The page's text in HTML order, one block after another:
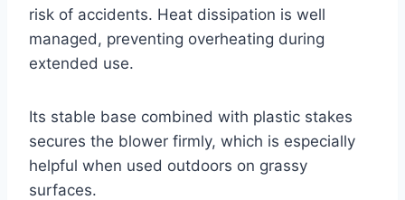
risk of accidents. Heat dissipation is well
managed, preventing overheating during
extended use.
Its stable base combined with plastic stakes
secures the blower firmly, which is especially
helpful when used outdoors on grassy
surfaces.